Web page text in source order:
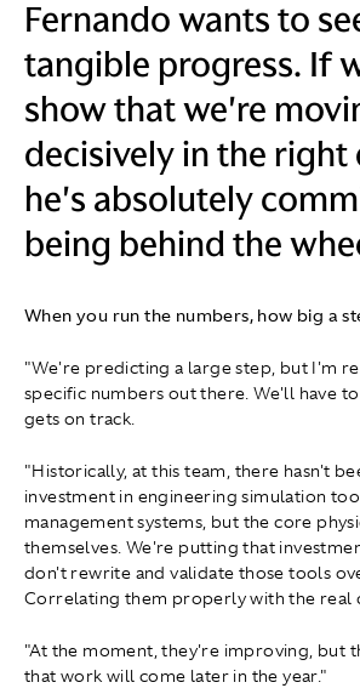
Fernando wants to
tangible progress. If
show that we're
decisively in the
he's absolutely
being behind the
When you run the numbers, how big a
"We're predicting a large step, but I'm
specific numbers out there. We'll have
gets on track.
"Historically, at this team, there hasn't
investment in engineering simulation
management systems, but the core
themselves. We're putting that
don't rewrite and validate those tools
Correlating them properly with the real
"At the moment, they're improving, but
that work will come later in the year."